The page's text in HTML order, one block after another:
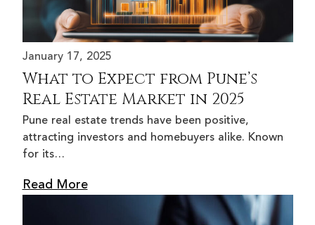
January 17, 2025
What to Expect from Pune’s
Real Estate Market in 2025
Pune real estate trends have been positive,
attracting investors and homebuyers alike. Known
for its…
Read More